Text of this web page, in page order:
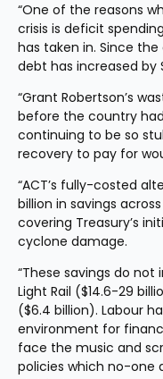
“One of the reasons
crisis is deficit
has taken in. Since
debt has increased by
“Grant Robertson’s
before the country
continuing to be so
recovery to pay for
“ACT’s fully-costed
billion in savings
covering Treasury’s
cyclone damage.
“These savings do
Light Rail ($14.6-29
($6.4 billion). Labour
environment for
face the music and
policies which no-one